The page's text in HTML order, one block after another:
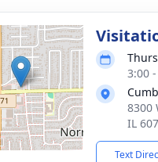
3:00
8300
IL
Text